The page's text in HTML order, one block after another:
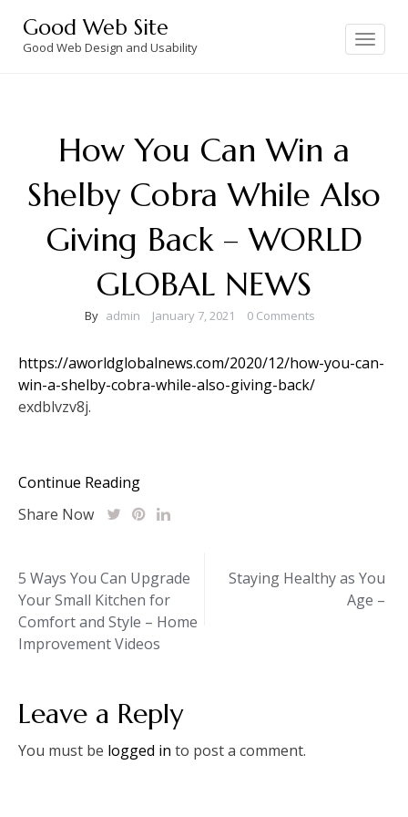
content
Good Web Site
Good Web Design and Usability
Toggle
navigation
How You Can Win a
Shelby Cobra While Also
Giving Back – WORLD
GLOBAL NEWS
By admin January 7, 2021 0 Comments
https://aworldglobalnews.com/2020/12/how-you-can-
win-a-shelby-cobra-while-also-giving-back/
exdblvzv8j.
Continue Reading
Share Now
Post
navigation
5 Ways You Can Upgrade
Your Small Kitchen for
Comfort and Style – Home
Improvement Videos
Staying Healthy as You
Age –
Leave a Reply
You must be logged in to post a comment.